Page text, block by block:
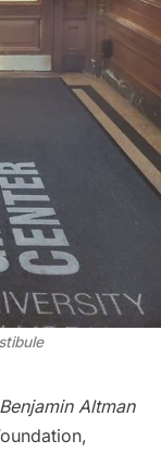
Altman